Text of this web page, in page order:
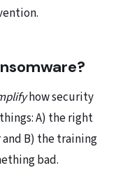
how security
A) the right
B) the training
bad.